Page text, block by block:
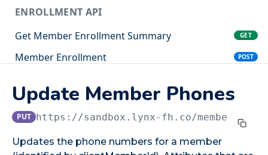
ENROLLMENT API
Get Member Enrollment Summary
GET
Member Enrollment POST
Patch Member Enrollment
MEMBER MANAGEMENT API
Update Member Phones
PUT https://sandbox.lynx-fh.co/members/
Updates the phone numbers for a member